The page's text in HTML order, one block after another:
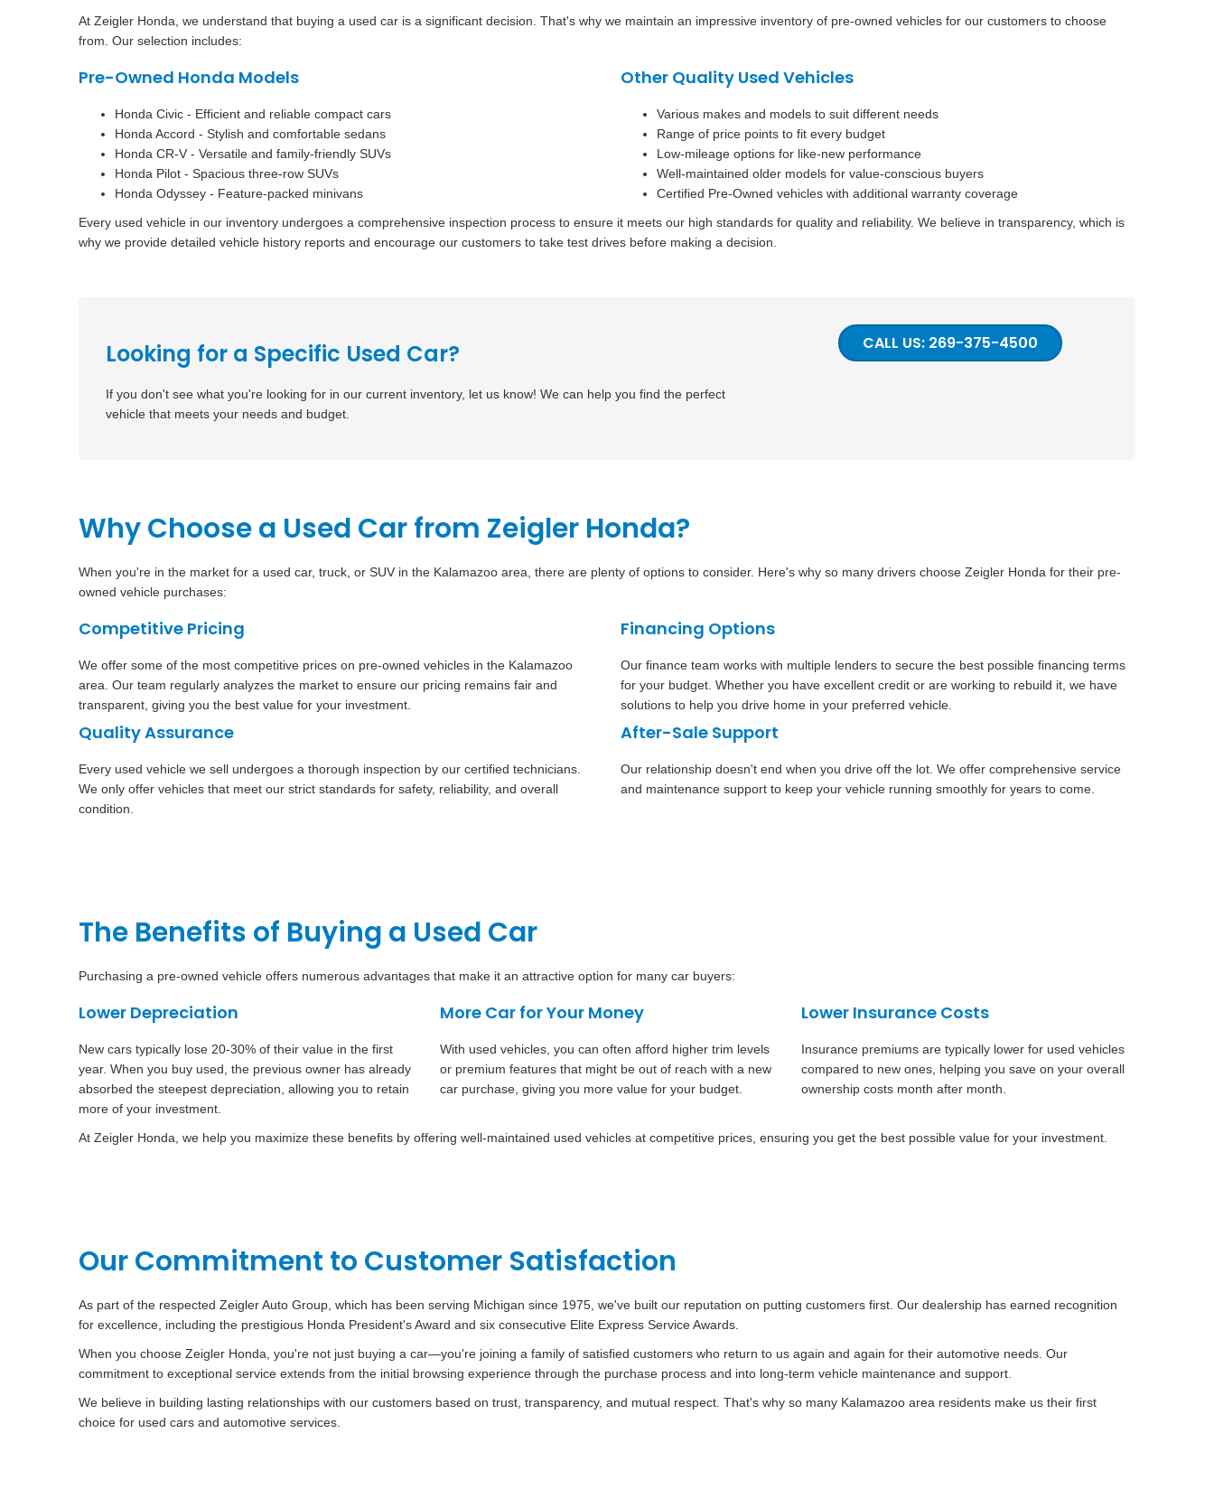
At Zeigler Honda, we understand that buying a used car is a significant decision. That's why we maintain an impressive inventory of pre-owned vehicles for our customers to choose
from. Our selection includes:
Pre-Owned Honda Models
Honda Civic - Efficient and reliable compact cars
Honda Accord - Stylish and comfortable sedans
Honda CR-V - Versatile and family-friendly SUVs
Honda Pilot - Spacious three-row SUVs
Honda Odyssey - Feature-packed minivans
Other Quality Used Vehicles
Various makes and models to suit different needs
Range of price points to fit every budget
Low-mileage options for like-new performance
Well-maintained older models for value-conscious buyers
Certified Pre-Owned vehicles with additional warranty coverage
Every used vehicle in our inventory undergoes a comprehensive inspection process to ensure it meets our high standards for quality and reliability. We believe in transparency, which is
why we provide detailed vehicle history reports and encourage our customers to take test drives before making a decision.
Looking for a Specific Used Car?
If you don't see what you're looking for in our current inventory, let us know! We can help you find the perfect
vehicle that meets your needs and budget.
CALL US: 269-375-4500
Why Choose a Used Car from Zeigler Honda?
When you're in the market for a used car, truck, or SUV in the Kalamazoo area, there are plenty of options to consider. Here's why so many drivers choose Zeigler Honda for their pre-
owned vehicle purchases:
Competitive Pricing
We offer some of the most competitive prices on pre-owned vehicles in the Kalamazoo
area. Our team regularly analyzes the market to ensure our pricing remains fair and
transparent, giving you the best value for your investment.
Quality Assurance
Every used vehicle we sell undergoes a thorough inspection by our certified technicians.
We only offer vehicles that meet our strict standards for safety, reliability, and overall
condition.
Financing Options
Our finance team works with multiple lenders to secure the best possible financing terms
for your budget. Whether you have excellent credit or are working to rebuild it, we have
solutions to help you drive home in your preferred vehicle.
After-Sale Support
Our relationship doesn't end when you drive off the lot. We offer comprehensive service
and maintenance support to keep your vehicle running smoothly for years to come.
The Benefits of Buying a Used Car
Purchasing a pre-owned vehicle offers numerous advantages that make it an attractive option for many car buyers:
Lower Depreciation
New cars typically lose 20-30% of their value in the first
year. When you buy used, the previous owner has already
absorbed the steepest depreciation, allowing you to retain
more of your investment.
More Car for Your Money
With used vehicles, you can often afford higher trim levels
or premium features that might be out of reach with a new
car purchase, giving you more value for your budget.
Lower Insurance Costs
Insurance premiums are typically lower for used vehicles
compared to new ones, helping you save on your overall
ownership costs month after month.
At Zeigler Honda, we help you maximize these benefits by offering well-maintained used vehicles at competitive prices, ensuring you get the best possible value for your investment.
Our Commitment to Customer Satisfaction
As part of the respected Zeigler Auto Group, which has been serving Michigan since 1975, we've built our reputation on putting customers first. Our dealership has earned recognition
for excellence, including the prestigious Honda President's Award and six consecutive Elite Express Service Awards.
When you choose Zeigler Honda, you're not just buying a car—you're joining a family of satisfied customers who return to us again and again for their automotive needs. Our
commitment to exceptional service extends from the initial browsing experience through the purchase process and into long-term vehicle maintenance and support.
We believe in building lasting relationships with our customers based on trust, transparency, and mutual respect. That's why so many Kalamazoo area residents make us their first
choice for used cars and automotive services.